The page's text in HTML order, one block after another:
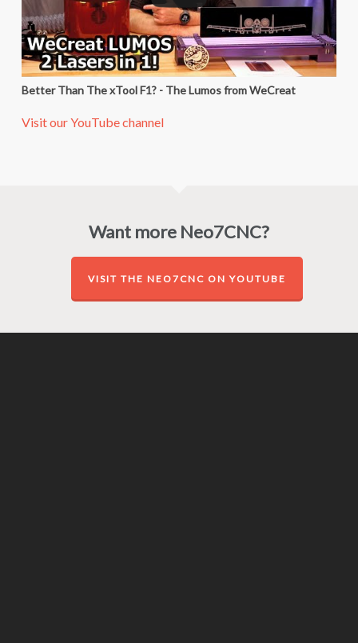
Better Than The xTool F1? - The Lumos from WeCreat
Visit our YouTube channel
Want more Neo7CNC?
VISIT THE NEO7CNC ON YOUTUBE